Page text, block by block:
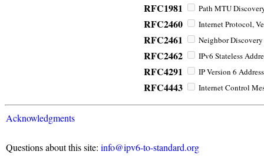
RFC1981
Path MTU
RFC2460 Internet Protocol,
RFC2461 Neighbor
RFC2462 IPv6 Stateless
RFC4291 IP Version 6
RFC4443 Internet Control
Acknowledgments
Questions about this site: info@ipv6-to-standard.org